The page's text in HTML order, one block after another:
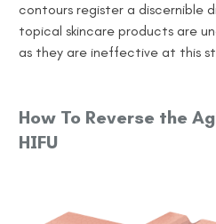
contours register a discernible
topical skincare products are
as they are ineffective at this
How To Reverse the
HIFU